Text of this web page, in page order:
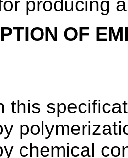
producing
OF
this
chemical